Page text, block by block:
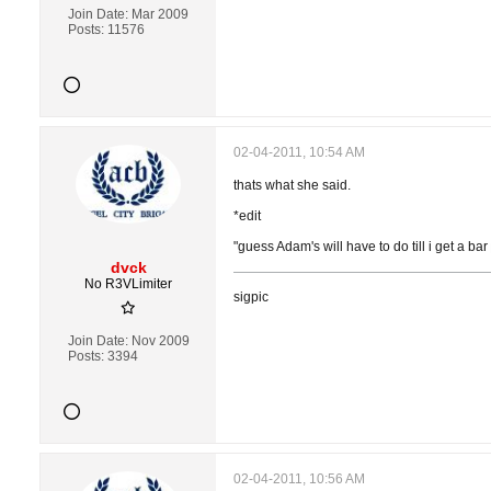
Join Date: Mar 2009
Posts: 11576
dvck
No R3VLimiter
Join Date: Nov 2009
Posts: 3394
02-04-2011, 10:54 AM
thats what she said.
*edit
"guess Adam's will have to do till i get a bar
sigpic
02-04-2011, 10:56 AM